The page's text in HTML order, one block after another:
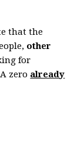
that the
other
for
zero already